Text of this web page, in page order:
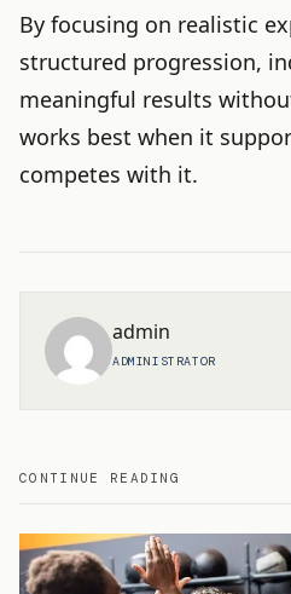
By focusing on realistic
structured progression,
meaningful results
works best when it
competes with it.
admin
ADMINISTRATOR
CONTINUE READING